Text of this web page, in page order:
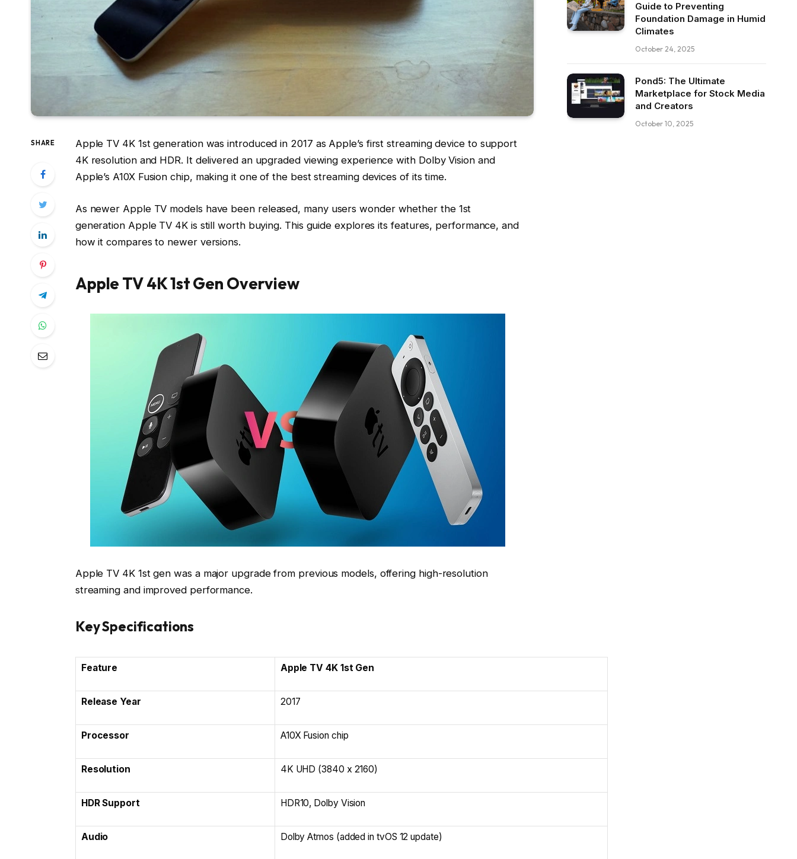
SHARE
Apple TV 4K 1st generation was introduced in 2017 as Apple’s first streaming device to support
4K resolution and HDR. It delivered an upgraded viewing experience with Dolby Vision and
Apple’s A10X Fusion chip, making it one of the best streaming devices of its time.
As newer Apple TV models have been released, many users wonder whether the 1st
generation Apple TV 4K is still worth buying. This guide explores its features, performance, and
how it compares to newer versions.
Apple TV 4K 1st Gen Overview
Apple TV 4K 1st gen was a major upgrade from previous models, offering high-resolution
streaming and improved performance.
Key Specifications
Feature Apple TV 4K 1st Gen
Release Year 2017
Processor A10X Fusion chip
Resolution 4K UHD (3840 x 2160)
HDR Support HDR10, Dolby Vision
Audio Dolby Atmos (added in tvOS 12 update)
Guide to Preventing
Foundation Damage in Humid
Climates
October 24, 2025
Pond5: The Ultimate
Marketplace for Stock Media
and Creators
October 10, 2025